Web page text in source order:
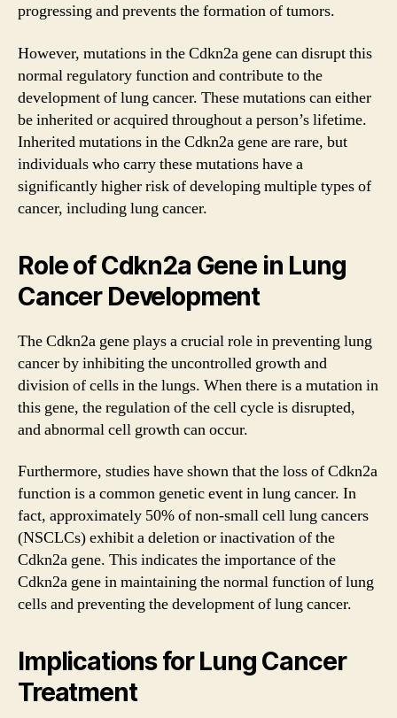
progressing and prevents the formation of tumors.
However, mutations in the Cdkn2a gene can disrupt this
normal regulatory function and contribute to the
development of lung cancer. These mutations can either
be inherited or acquired throughout a person’s lifetime.
Inherited mutations in the Cdkn2a gene are rare, but
individuals who carry these mutations have a
significantly higher risk of developing multiple types of
cancer, including lung cancer.
Role of Cdkn2a Gene in Lung
Cancer Development
The Cdkn2a gene plays a crucial role in preventing lung
cancer by inhibiting the uncontrolled growth and
division of cells in the lungs. When there is a mutation in
this gene, the regulation of the cell cycle is disrupted,
and abnormal cell growth can occur.
Furthermore, studies have shown that the loss of Cdkn2a
function is a common genetic event in lung cancer. In
fact, approximately 50% of non-small cell lung cancers
(NSCLCs) exhibit a deletion or inactivation of the
Cdkn2a gene. This indicates the importance of the
Cdkn2a gene in maintaining the normal function of lung
cells and preventing the development of lung cancer.
Implications for Lung Cancer
Treatment